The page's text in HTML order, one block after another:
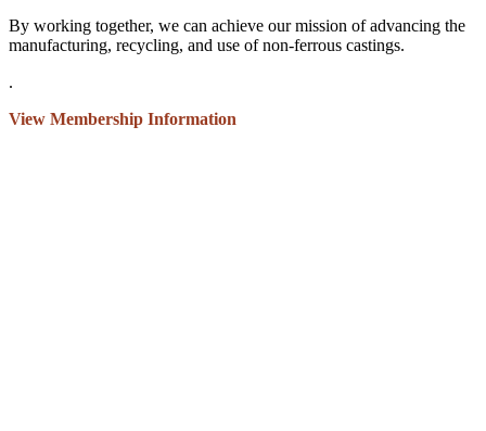
By working together, we can achieve our mission of advancing the
manufacturing, recycling, and use of non-ferrous castings.
.
View Membership Information